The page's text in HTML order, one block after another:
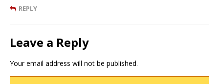
REPLY
Leave a Reply
Your email address will not be published.